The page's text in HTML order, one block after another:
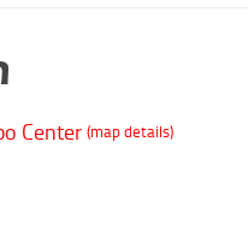
Center (map details)